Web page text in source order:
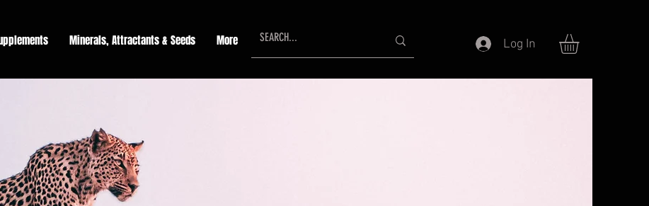
Minerals, Attractants & Seeds More Log In